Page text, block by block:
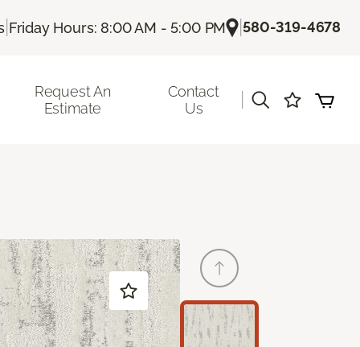
| Friday Hours: 8:00 AM - 5:00 PM |580-319-4678
Request An
Estimate
Contact
Us